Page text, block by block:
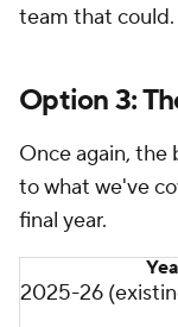
team that could.
Option 3:
Once again, the
to what we've
final year.
2025-26